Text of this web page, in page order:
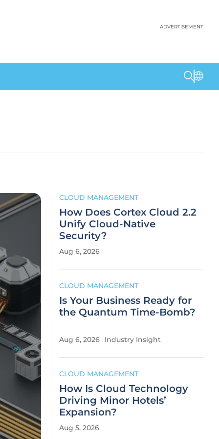
ADVERTISEMENT
CLOUD MANAGEMENT
How Does Cortex Cloud 2.2
Unify Cloud-Native
Security?
Aug 6, 2026
CLOUD MANAGEMENT
Is Your Business Ready for
the Quantum Time-Bomb?
Aug 6, 2026 Industry Insight
CLOUD MANAGEMENT
How Is Cloud Technology
Driving Minor Hotels’
Expansion?
Aug 5, 2026